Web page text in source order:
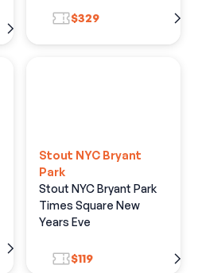
$329
Stout NYC Bryant
Park
Stout NYC Bryant Park
Times Square New
Years Eve
$119